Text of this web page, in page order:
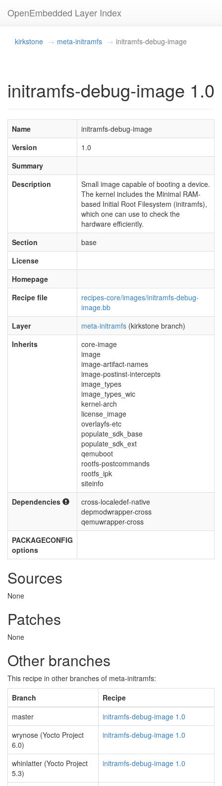
OpenEmbedded Layer Index
kirkstone meta-initramfs initramfs-debug-image
initramfs-debug-image 1.0
Name
initramfs-debug-image
Version
1.0
Summary
Description
Small image capable of booting a device.
The kernel includes the Minimal RAM-
based Initial Root Filesystem (initramfs),
which one can use to check the
hardware efficiently.
Section
base
License
Homepage
Recipe file
recipes-core/images/initramfs-debug-
image.bb
Layer
meta-initramfs (kirkstone branch)
Inherits
core-image
image
image-artifact-names
image-postinst-intercepts
image_types
image_types_wic
kernel-arch
license_image
overlayfs-etc
populate_sdk_base
populate_sdk_ext
qemuboot
rootfs-postcommands
rootfs_ipk
siteinfo
Dependencies
cross-localedef-native
depmodwrapper-cross
qemuwrapper-cross
PACKAGECONFIG
options
Sources
None
Patches
None
Other branches
This recipe in other branches of meta-initramfs:
Branch
Recipe
master
initramfs-debug-image 1.0
wrynose (Yocto Project
6.0)
initramfs-debug-image 1.0
whinlatter (Yocto Project
5.3)
initramfs-debug-image 1.0